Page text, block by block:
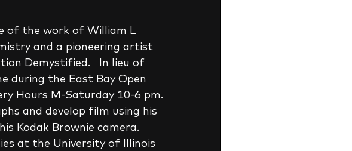
of the work of William L
and a pioneering artist
Demystified.   In lieu of
during the East Bay Open
Hours M-Saturday 10-6 pm.
Kodak Brownie camera.
at the University of Illinois